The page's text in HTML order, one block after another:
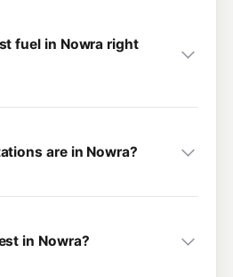
fuel in Nowra right
are in Nowra?
in Nowra?